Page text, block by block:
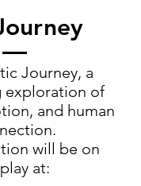
Journey, a
exploration of
and human
will be on
at: